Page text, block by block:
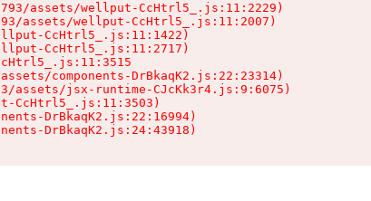
assets/wellput-CcHtrl5_.js:11:2229)
assets/wellput-CcHtrl5_.js:11:2007)
CcHtrl5_.js:11:1422)
CcHtrl5_.js:11:2717)
components-DrBkaqK2.js:22:23314)
assets/jsx-runtime-CJcKk3r4.js:9:6075)
CcHtrl5_.js:11:3503)
DrBkaqK2.js:22:16994)
DrBkaqK2.js:24:43918)